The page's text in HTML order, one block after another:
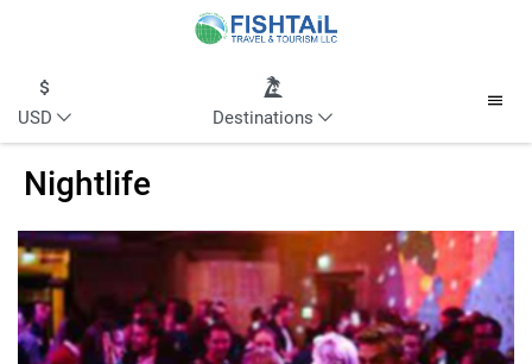
USD Destinations
Nightlife